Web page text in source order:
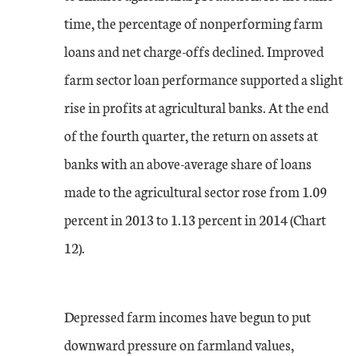
time, the percentage of nonperforming farm
loans and net charge-offs declined. Improved
farm sector loan performance supported a slight
rise in profits at agricultural banks. At the end
of the fourth quarter, the return on assets at
banks with an above-average share of loans
made to the agricultural sector rose from 1.09
percent in 2013 to 1.13 percent in 2014 (Chart
12).
Depressed farm incomes have begun to put
downward pressure on farmland values,